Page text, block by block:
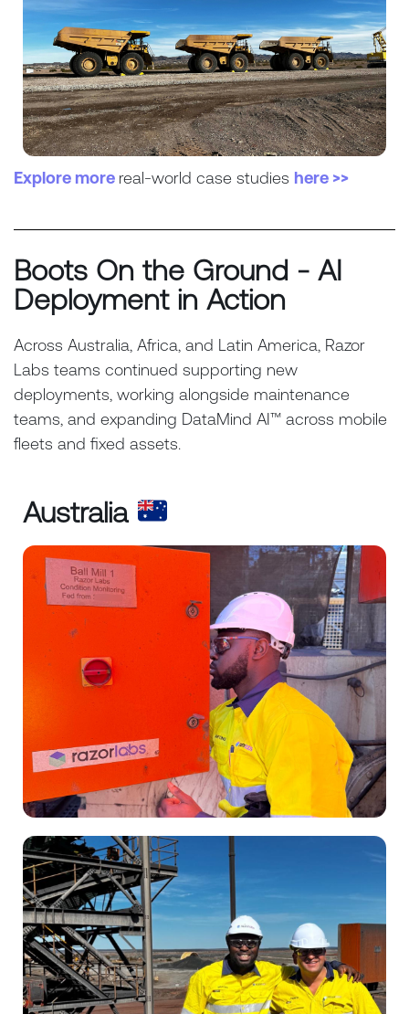
Explore more real-world case studies here >>
Boots On the Ground - AI
Deployment in Action
Across Australia, Africa, and Latin America, Razor
Labs teams continued supporting new
deployments, working alongside maintenance
teams, and expanding DataMind AI™ across mobile
fleets and fixed assets.
Australia